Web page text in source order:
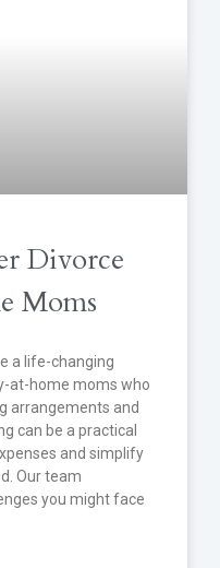
Divorce
Moms
a life-changing
at-home moms who
arrangements and
can be a practical
and simplify
Our team
you might face